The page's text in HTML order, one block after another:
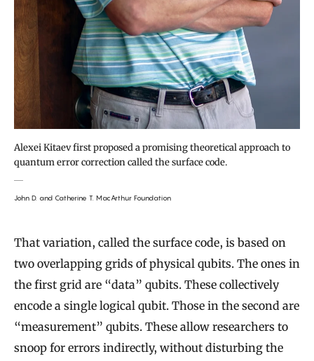
Alexei Kitaev first proposed a promising theoretical approach to
quantum error correction called the surface code.
John D. and Catherine T. MacArthur Foundation
That variation, called the surface code, is based on
two overlapping grids of physical qubits. The ones in
the first grid are “data” qubits. These collectively
encode a single logical qubit. Those in the second are
“measurement” qubits. These allow researchers to
snoop for errors indirectly, without disturbing the